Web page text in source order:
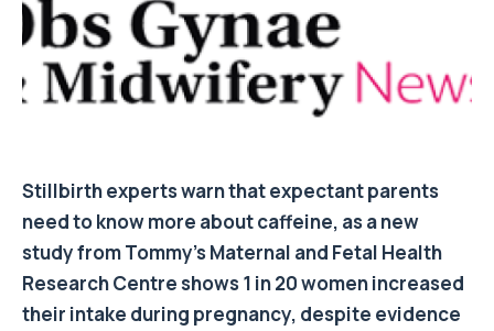
Stillbirth experts warn that expectant parents
need to know more about caffeine, as a new
study from Tommy’s Maternal and Fetal Health
Research Centre shows 1 in 20 women increased
their intake during pregnancy, despite evidence